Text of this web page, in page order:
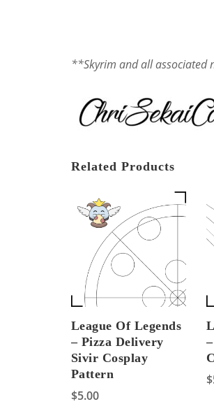
**Skyrim and all associated
Related Products
League Of Legends
– Pizza Delivery
Sivir Cosplay
Pattern
$5.00
$